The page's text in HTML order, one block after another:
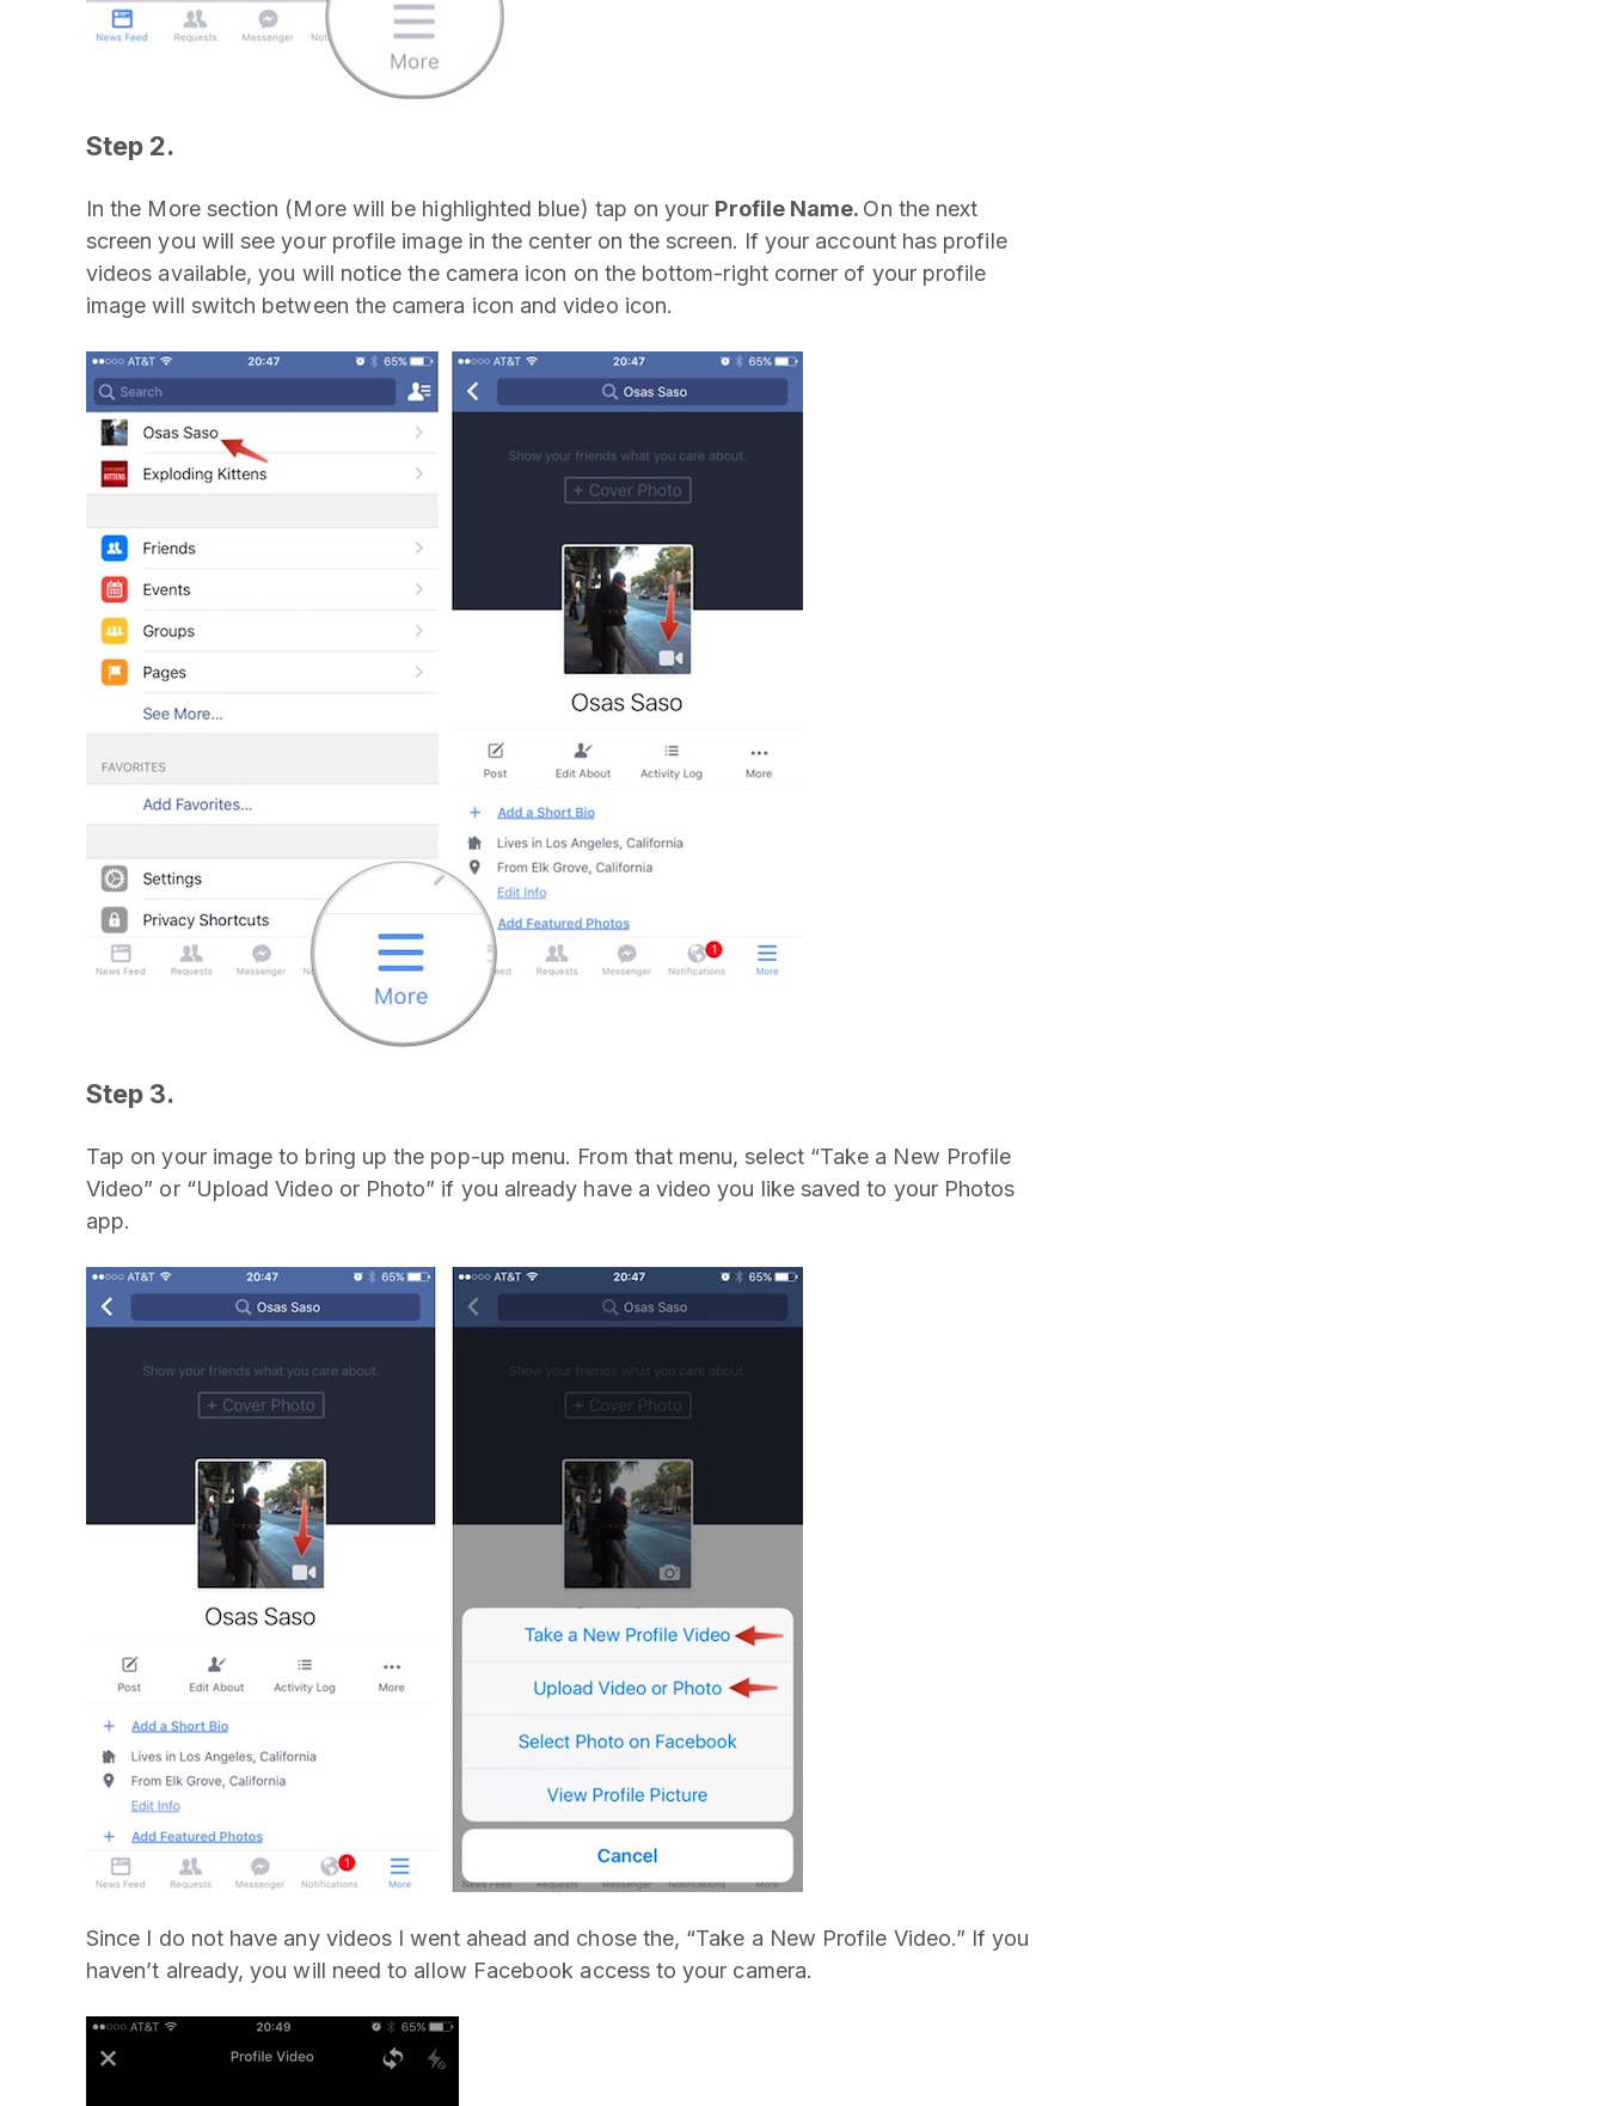
Step 2.
In the More section (More will be highlighted blue) tap on your Profile Name. On the next
screen you will see your profile image in the center on the screen. If your account has profile
videos available, you will notice the camera icon on the bottom-right corner of your profile
image will switch between the camera icon and video icon.
Step 3.
Tap on your image to bring up the pop-up menu. From that menu, select “Take a New Profile
Video” or “Upload Video or Photo” if you already have a video you like saved to your Photos
app.
Since I do not have any videos I went ahead and chose the, “Take a New Profile Video.” If you
haven’t already, you will need to allow Facebook access to your camera.